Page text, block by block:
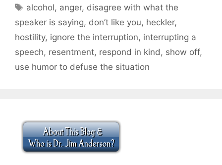
Tags
alcohol, anger, disagree with what the
speaker is saying, don’t like you, heckler,
hostility, ignore the interruption, interrupting a
speech, resentment, respond in kind, show off,
use humor to defuse the situation